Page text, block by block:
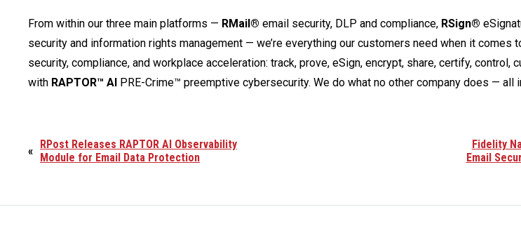
From within our three main platforms — RMail® email security, DLP and compliance, RSign®
security and information rights management — we’re everything our customers need when it comes
security, compliance, and workplace acceleration: track, prove, eSign, encrypt, share, certify, control,
with RAPTOR™ AI PRE-Crime™ preemptive cybersecurity. We do what no other company does — all
Fidelity
Email
« RPost Releases RAPTOR AI Observability
Module for Email Data Protection